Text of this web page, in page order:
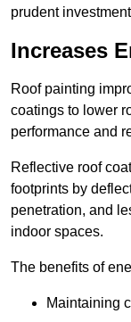
prudent
Increases
Roof painting
coatings to lower
performance and
Reflective roof
footprints by
penetration, and
indoor spaces.
The benefits of
Maintaining